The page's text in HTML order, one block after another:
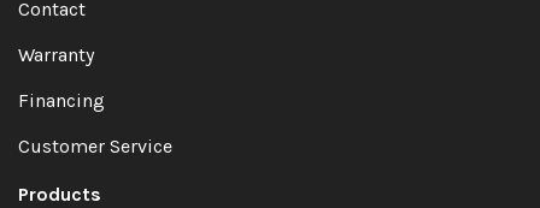
Contact
Warranty
Financing
Customer Service
Products